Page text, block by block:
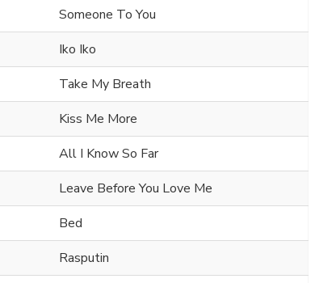
Someone To You
Iko Iko
Take My Breath
Kiss Me More
All I Know So Far
Leave Before You Love Me
Bed
Rasputin